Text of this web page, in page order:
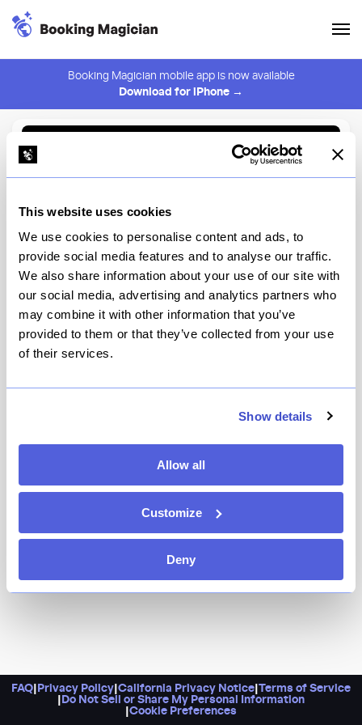
This website uses cookies
We use cookies to personalise content and ads, to
provide social media features and to analyse our traffic.
We also share information about your use of our site with
our social media, advertising and analytics partners who
may combine it with other information that you’ve
provided to them or that they’ve collected from your use
of their services.
Show details
Allow all
Customize
Deny
Booking Magician mobile app is now available
Download for iPhone →
⚠️ You must be logged in to create an alert.
The Four Horsemen
New York
trailblazing natural wine list.
FAQ Privacy Policy California Privacy Notice Terms of Service
Do Not Sell or Share My Personal Information
Cookie Preferences